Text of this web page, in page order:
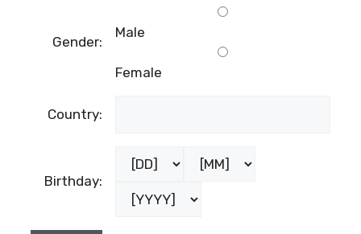
Gender:
Male
Female
Country:
Birthday: